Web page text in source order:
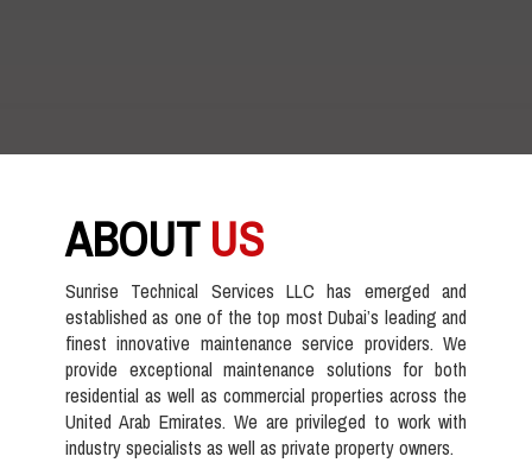
ABOUTUS
Sunrise Technical Services LLC has emerged and
established as one of the top most Dubai’s leading and
finest innovative maintenance service providers. We
provide exceptional maintenance solutions for both
residential as well as commercial properties across the
United Arab Emirates. We are privileged to work with
industry specialists as well as private property owners.